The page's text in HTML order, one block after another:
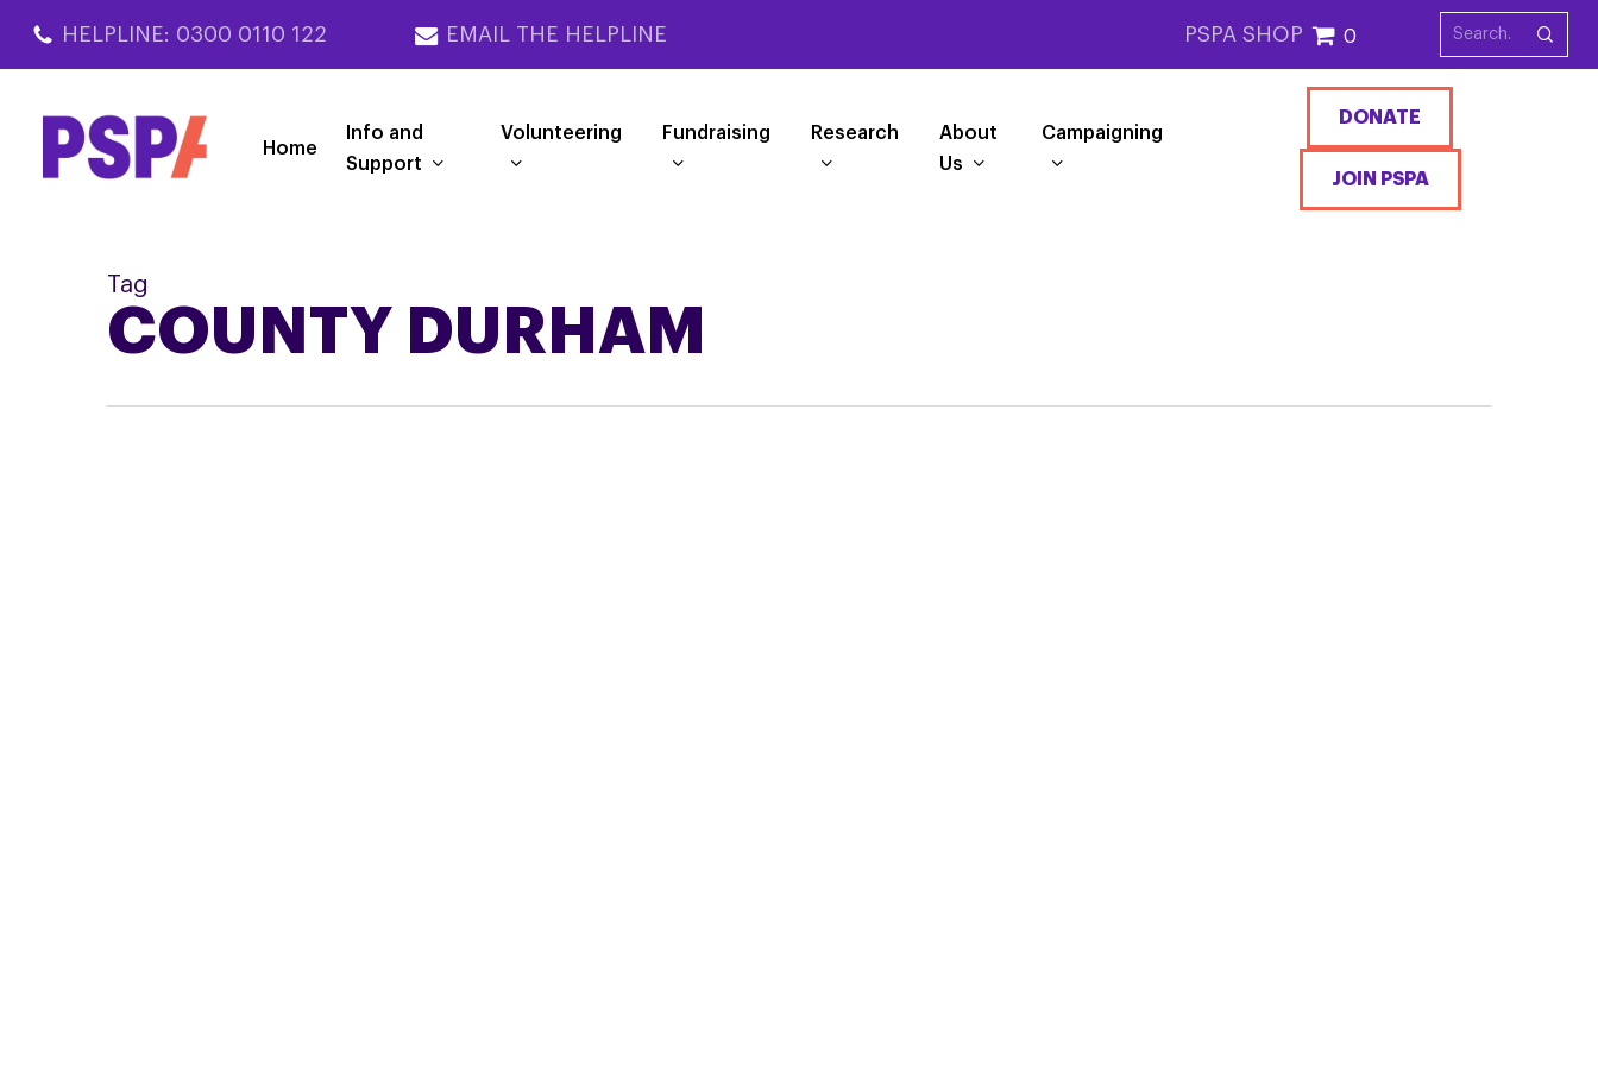
main
HELPLINE: 0300 0110 122 EMAIL THE HELPLINE PSPA SHOP 0
Home
Info and
Support
Volunteering Fundraising Research
About
Us
Campaigning
DONATE
JOIN PSPA
Tag
COUNTY DURHAM